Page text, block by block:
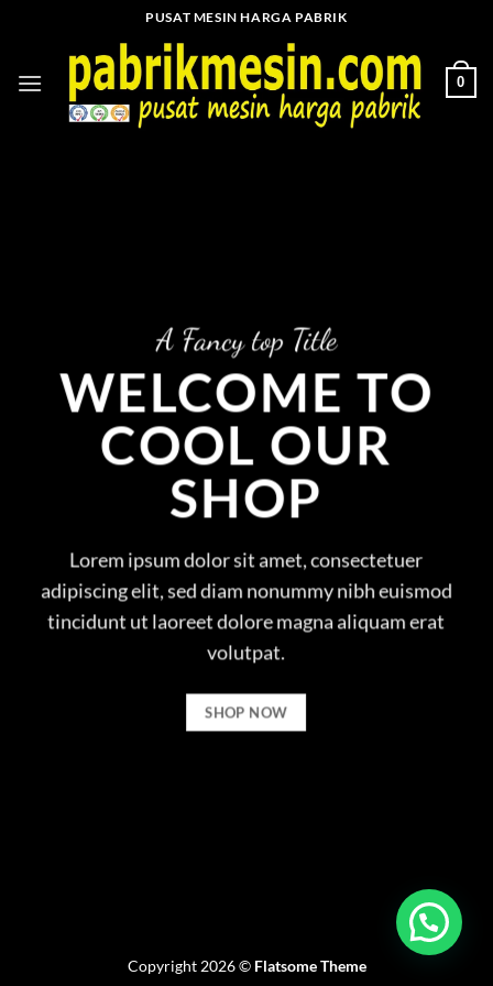
PUSAT MESIN HARGA PABRIK
0
A Fancy top Title
WELCOME TO
COOL OUR
SHOP
Lorem ipsum dolor sit amet, consectetuer
adipiscing elit, sed diam nonummy nibh euismod
tincidunt ut laoreet dolore magna aliquam erat
volutpat.
SHOP NOW
Copyright 2026 © Flatsome Theme